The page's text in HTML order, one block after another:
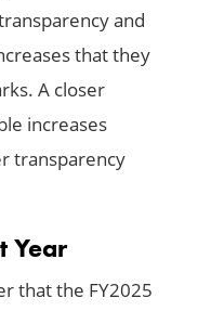
and
that they
A closer
increases
transparency
Year
that the FY2025